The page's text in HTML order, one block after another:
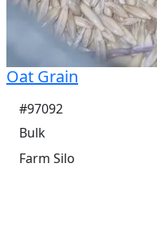
Oat Grain
#97092
Bulk
Farm Silo